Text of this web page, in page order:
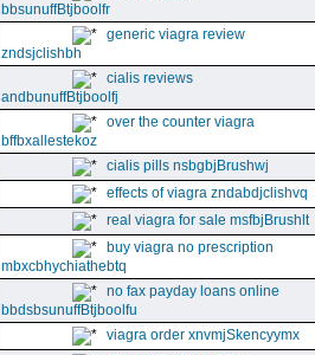
bbsunuffBtjboolfr
generic viagra review
zndsjclishbh
cialis reviews
andbunuffBtjboolfj
over the counter viagra
bffbxallestekoz
cialis pills nsbgbjBrushwj
effects of viagra zndabdjclishvq
real viagra for sale msfbjBrushlt
buy viagra no prescription
mbxcbhychiathebtq
no fax payday loans online
bbdsbsunuffBtjboolfu
viagra order xnvmjSkencyymx